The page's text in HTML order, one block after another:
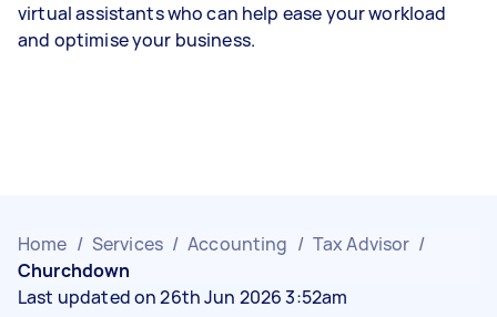
virtual assistants who can help ease your workload
and optimise your business.
Home / Services / Accounting / Tax Advisor /
Churchdown
Last updated on 26th Jun 2026 3:52am